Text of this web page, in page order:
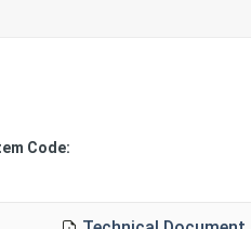
Code: